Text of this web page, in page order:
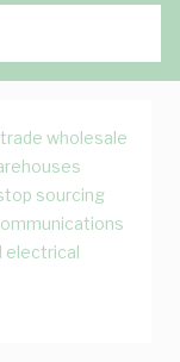
wholesale
sourcing
electrical